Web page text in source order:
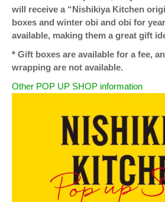
will receive a “Nishikiya Kitchen
boxes and winter obi and obi for
available, making them a great gift
* Gift boxes are available for a fee,
wrapping are not available.
Other POP UP SHOP information